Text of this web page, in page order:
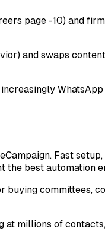
page -10) and
and swaps
Fast
the best automation
committees,
millions of